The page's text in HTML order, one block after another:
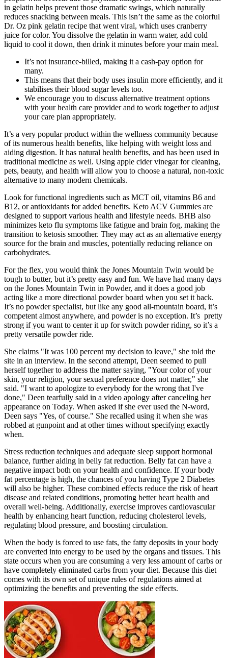
in gelatin helps prevent those dramatic swings, which naturally
reduces snacking between meals. This isn’t the same as the colorful
Dr. Oz pink gelatin recipe that went viral, which uses cranberry
juice for color. You dissolve the gelatin in warm water, add cold
liquid to cool it down, then drink it minutes before your main meal.
It’s not insurance-billed, making it a cash-pay option for
many.
This means that their body uses insulin more efficiently, and it
stabilises their blood sugar levels too.
We encourage you to discuss alternative treatment options
with your health care provider and to work together to adjust
your care plan appropriately.
It’s a very popular product within the wellness community because
of its numerous health benefits, like helping with weight loss and
aiding digestion. It has natural health benefits, and has been used in
traditional medicine as well. Using apple cider vinegar for cleaning,
pets, beauty, and health will allow you to choose a natural, non-toxic
alternative to many modern chemicals.
Look for functional ingredients such as MCT oil, vitamins B6 and
B12, or antioxidants for added benefits. Keto ACV Gummies are
designed to support various health and lifestyle needs. BHB also
minimizes keto flu symptoms like fatigue and brain fog, making the
transition to ketosis smoother. They may act as an alternative energy
source for the brain and muscles, potentially reducing reliance on
carbohydrates.
For the flex, you would think the Jones Mountain Twin would be
tough to butter, but it’s pretty easy and fun. We have had many days
on the Jones Mountain Twin in Powder, and it does a good job
acting like a more directional powder board when you set it back.
It’s no powder specialist, but like any good all-mountain board, it’s
competent almost anywhere, and powder is no exception. It’s pretty
strong if you want to center it up for switch powder riding, so it’s a
pretty versatile powder ride.
She claims "It was 100 percent my decision to leave," she told the
site in an interview. In the second attempt, Deen seemed to pull
herself together to address the matter saying, "Your color of your
skin, your religion, your sexual preference does not matter," she
said. "I want to apologize to everybody for the wrong that I've
done," Deen tearfully said in a video apology after canceling her
appearance on Today. When asked if she ever used the N-word,
Deen says "Yes, of course." She recalled using it when she was
robbed at gunpoint and at other times without specifying exactly
when.
Stress reduction techniques and adequate sleep support hormonal
balance, further aiding in belly fat reduction. Belly fat can have a
negative impact both on your health and confidence. If your body
fat percentage is high, the chances of you having Type 2 Diabetes
will also be higher. These combined effects reduce the risk of heart
disease and related conditions, promoting better heart health and
overall well-being. Additionally, exercise improves cardiovascular
health by enhancing heart function, reducing cholesterol levels,
regulating blood pressure, and boosting circulation.
When the body is forced to use fats, the fatty deposits in your body
are converted into energy to be used by the organs and tissues. This
state occurs when you are consuming a very less amount of carbs or
have completely eliminated carbs from your diet. Because this diet
comes with its own set of unique rules of regulations aimed at
optimizing the benefits and preventing the side effects.